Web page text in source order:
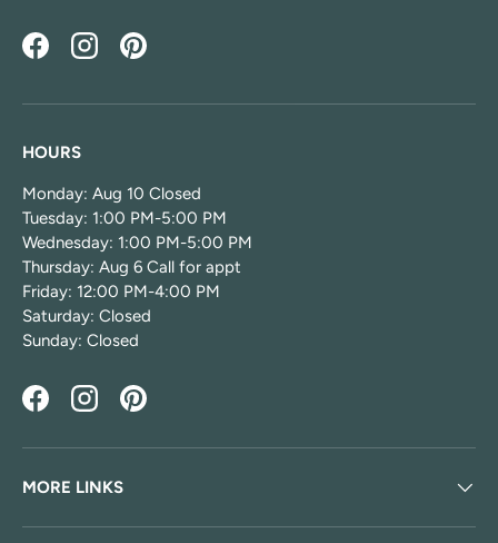
FacebookInstagramPinterest
HOURS
Monday: Aug 10 Closed
Tuesday: 1:00 PM-5:00 PM
Wednesday: 1:00 PM-5:00 PM
Thursday: Aug 6 Call for appt
Friday: 12:00 PM-4:00 PM
Saturday: Closed
Sunday: Closed
FacebookInstagramPinterest
MORE LINKS